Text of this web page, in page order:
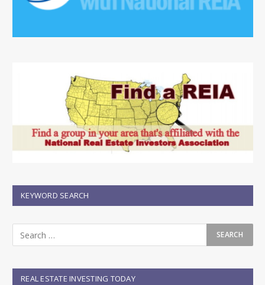
KEYWORD SEARCH
REAL ESTATE INVESTING TODAY